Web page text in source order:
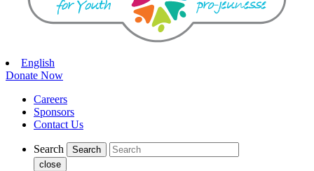
English
Donate Now
Careers
Sponsors
Contact Us
Search
close